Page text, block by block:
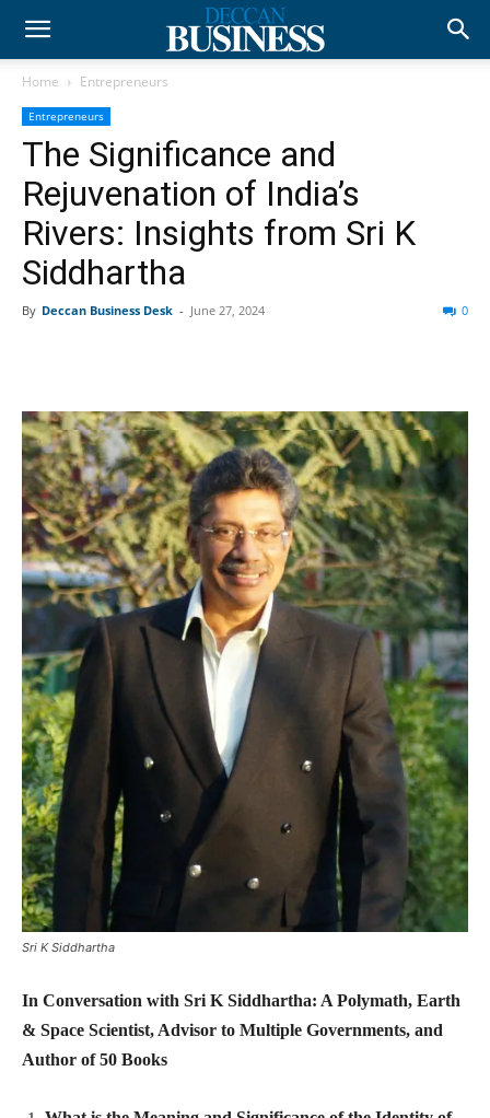
Home Entrepreneurs
Entrepreneurs
The Significance and
Rejuvenation of India’s
Rivers: Insights from Sri K
Siddhartha
By Deccan Business Desk - June 27, 2024 0
Sri K Siddhartha
In Conversation with Sri K Siddhartha: A Polymath, Earth
& Space Scientist, Advisor to Multiple Governments, and
Author of 50 Books